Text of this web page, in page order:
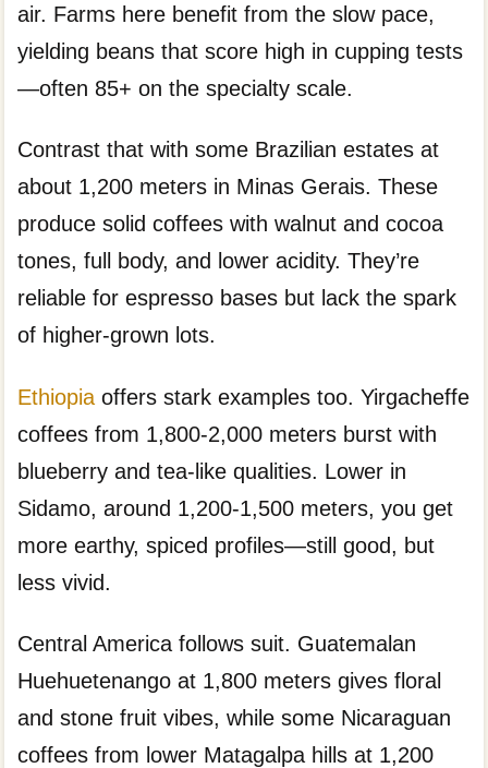
air. Farms here benefit from the slow pace,
yielding beans that score high in cupping tests
—often 85+ on the specialty scale.
Contrast that with some Brazilian estates at
about 1,200 meters in Minas Gerais. These
produce solid coffees with walnut and cocoa
tones, full body, and lower acidity. They’re
reliable for espresso bases but lack the spark
of higher-grown lots.
Ethiopia offers stark examples too. Yirgacheffe
coffees from 1,800-2,000 meters burst with
blueberry and tea-like qualities. Lower in
Sidamo, around 1,200-1,500 meters, you get
more earthy, spiced profiles—still good, but
less vivid.
Central America follows suit. Guatemalan
Huehuetenango at 1,800 meters gives floral
and stone fruit vibes, while some Nicaraguan
coffees from lower Matagalpa hills at 1,200